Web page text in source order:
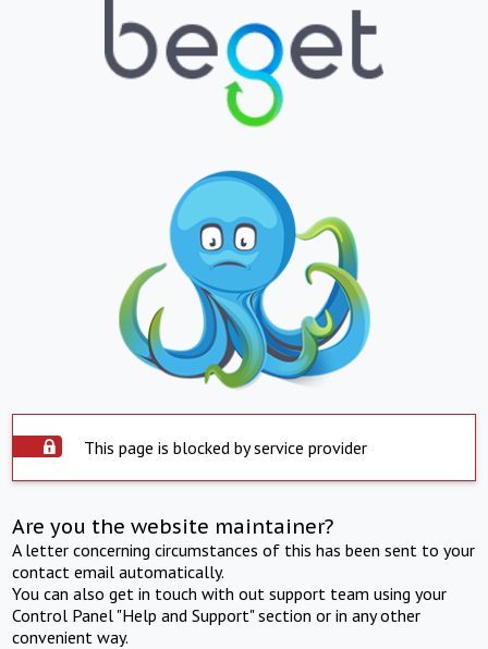
This page is blocked by service provider
Are you the website maintainer?
A letter concerning circumstances of this has been sent to your
contact email automatically.
You can also get in touch with out support team using your
Control Panel "Help and Support" section or in any other
convenient way.